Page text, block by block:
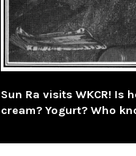
Sun Ra visits WKCR! Is
cream? Yogurt? Who